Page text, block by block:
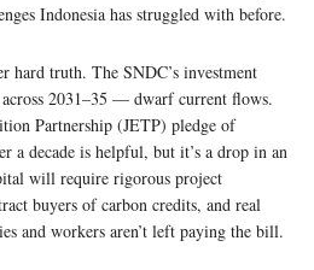
Indonesia has struggled with before.
hard truth. The SNDC’s investment
2031–35 — dwarf current flows.
Partnership (JETP) pledge of
a decade is helpful, but it’s a drop in an
will require rigorous project
buyers of carbon credits, and real
and workers aren’t left paying the bill.